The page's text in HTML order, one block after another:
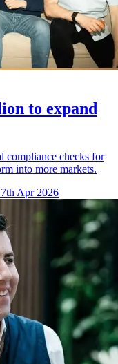
to expand
compliance checks for
into more markets.
Apr 2026